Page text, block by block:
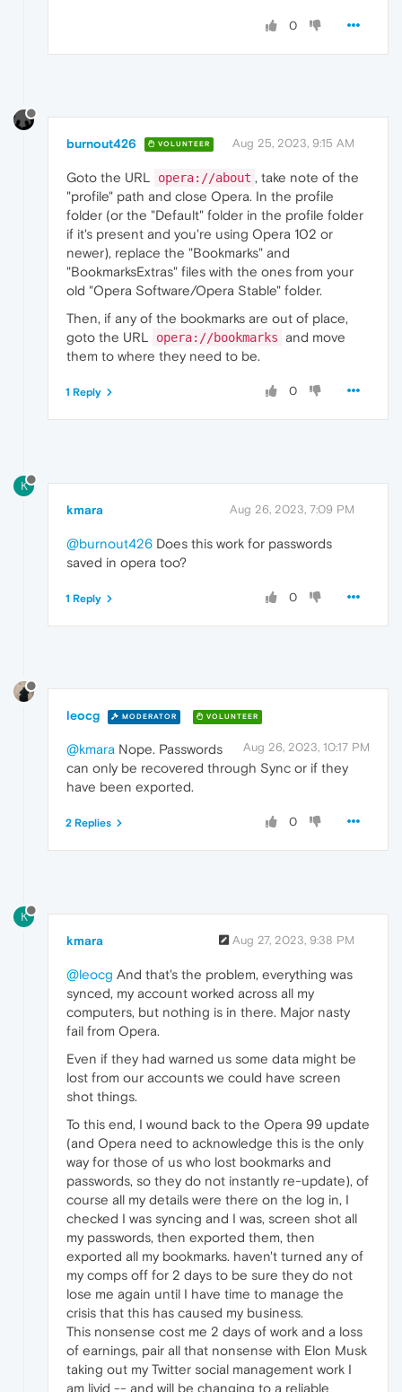
0
burnout426 VOLUNTEER Aug 25, 2023, 9:15 AM
Goto the URL opera://about , take note of the
"profile" path and close Opera. In the profile
folder (or the "Default" folder in the profile folder
if it's present and you're using Opera 102 or
newer), replace the "Bookmarks" and
"BookmarksExtras" files with the ones from your
old "Opera Software/Opera Stable" folder.
Then, if any of the bookmarks are out of place,
goto the URL
opera://bookmarks and move
them to where they need to be.
0
1 Reply
K
kmara Aug 26, 2023, 7:09 PM
@burnout426 Does this work for passwords
saved in opera too?
0
1 Reply
leocg MODERATOR VOLUNTEER
Aug 26, 2023, 10:17 PM
@kmara Nope. Passwords
can only be recovered through Sync or if they
have been exported.
0
2 Replies
K
kmara Aug 27, 2023, 9:38 PM
@leocg And that's the problem, everything was
synced, my account worked across all my
computers, but nothing is in there. Major nasty
fail from Opera.
Even if they had warned us some data might be
lost from our accounts we could have screen
shot things.
To this end, I wound back to the Opera 99 update
(and Opera need to acknowledge this is the only
way for those of us who lost bookmarks and
passwords, so they do not instantly re-update), of
course all my details were there on the log in, I
checked I was syncing and I was, screen shot all
my passwords, then exported them, then
exported all my bookmarks. haven't turned any of
my comps off for 2 days to be sure they do not
lose me again until I have time to manage the
crisis that this has caused my business.
This nonsense cost me 2 days of work and a loss
of earnings, pair all that nonsense with Elon Musk
taking out my Twitter social management work I
am livid -- and will be changing to a reliable